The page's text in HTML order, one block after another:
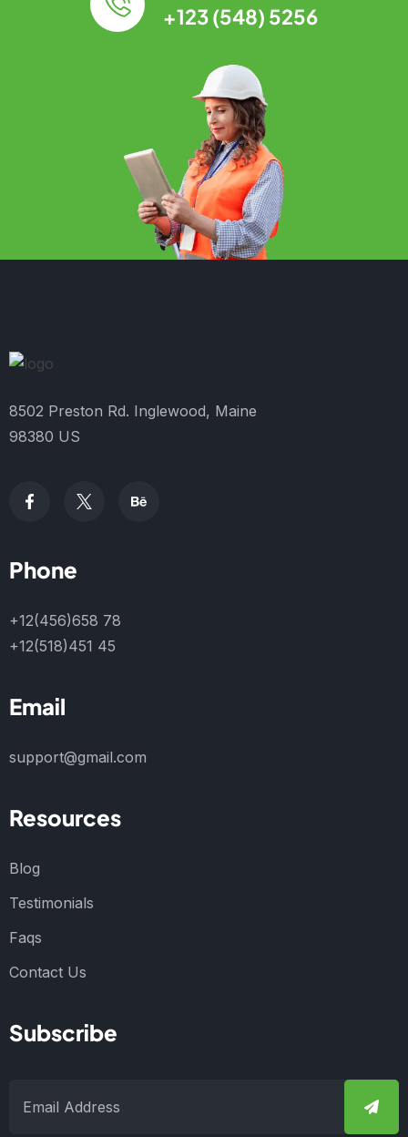
+123 (548) 5256
8502 Preston Rd. Inglewood, Maine
98380 US
Phone
+12(456)658 78
+12(518)451 45
Email
support@gmail.com
Resources
Blog
Testimonials
Faqs
Contact Us
Subscribe